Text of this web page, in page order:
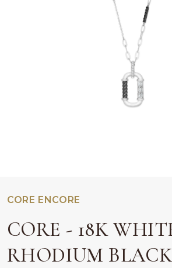
CORE ENCORE
CORE - 18K
RHODIUM